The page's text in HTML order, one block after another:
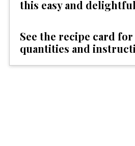
this easy and
See the recipe card
quantities and